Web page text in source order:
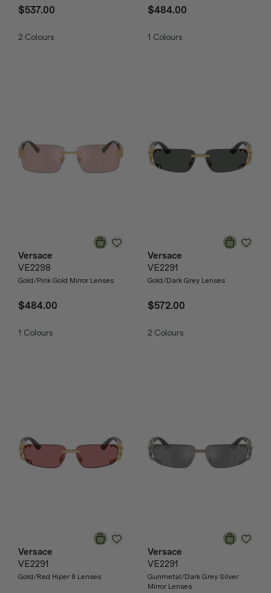
$537.00
2 Colours
$484.00
1 Colours
Versace
VE2298
Gold/Pink Gold Mirror Lenses
$484.00
1 Colours
Versace
VE2291
Gold/Dark Grey Lenses
$572.00
2 Colours
Versace
VE2291
Gold/Red Hiper 8 Lenses
Versace
VE2291
Gunmetal/Dark Grey Silver
Mirror Lenses